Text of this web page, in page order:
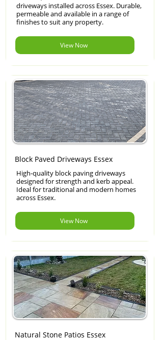
driveways installed across Essex. Durable,
permeable and available in a range of
finishes to suit any property.
View Now
Block Paved Driveways Essex
High-quality block paving driveways
designed for strength and kerb appeal.
Ideal for traditional and modern homes
across Essex.
View Now
Natural Stone Patios Essex